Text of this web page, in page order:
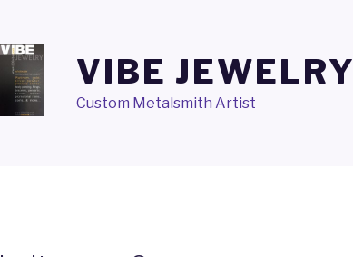
VIBE JEWELRY
Custom Metalsmith Artist